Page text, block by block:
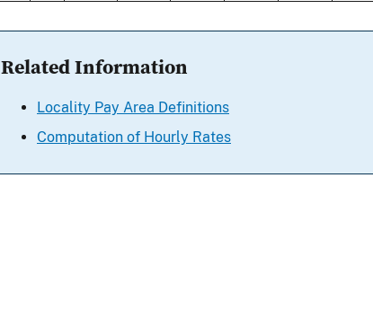
Related Information
Locality Pay Area Definitions
Computation of Hourly Rates